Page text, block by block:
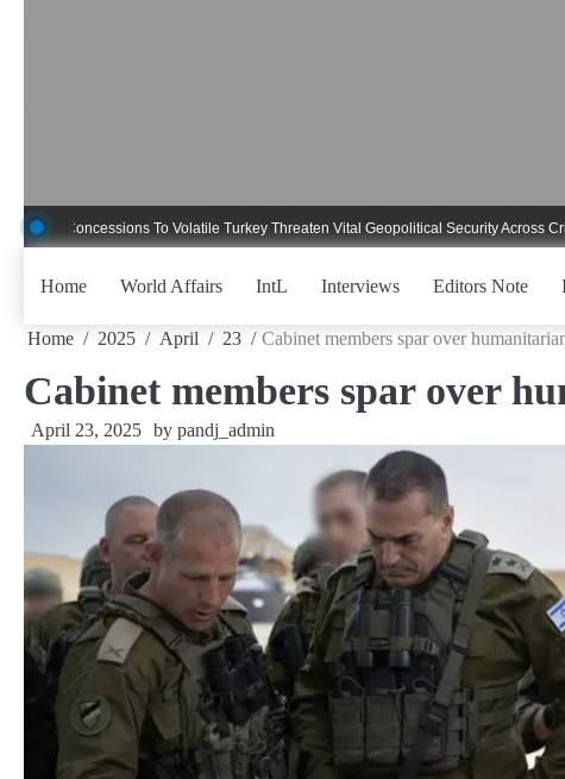
Concessions To Volatile Turkey Threaten Vital Geopolitical Security Across Critical
Home World Affairs IntL Interviews Editors Note
Home 2025 April 23 Cabinet members spar over
Cabinet members spar over
April 23, 2025 by pandj_admin